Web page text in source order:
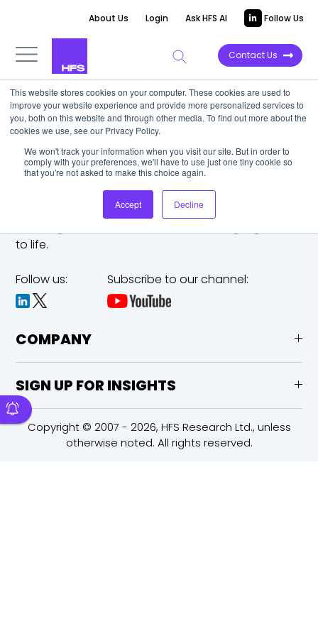
This website stores cookies on your computer. These cookies are used to
improve your website experience and provide more personalized services to
you, both on this website and through other media. To find out more about the
cookies we use, see our Privacy Policy.
We won't track your information when you visit our site. But in order to
comply with your preferences, we'll have to use just one tiny cookie so
that you're not asked to make this choice again.
Accept Decline
About Us Login Ask HFS AI Follow Us
Contact Us
The trusted analyst partner to help you tackle
to life.
Follow us: Subscribe to our channel:
COMPANY
SIGN UP FOR INSIGHTS
Copyright © 2007 - 2026, HFS Research Ltd., unless
otherwise noted. All rights reserved.